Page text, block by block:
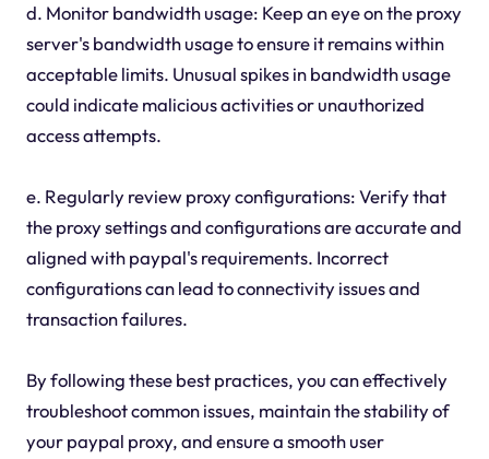
d. Monitor bandwidth usage: Keep an eye on the proxy
server's bandwidth usage to ensure it remains within
acceptable limits. Unusual spikes in bandwidth usage
could indicate malicious activities or unauthorized
access attempts.
e. Regularly review proxy configurations: Verify that
the proxy settings and configurations are accurate and
aligned with paypal's requirements. Incorrect
configurations can lead to connectivity issues and
transaction failures.
By following these best practices, you can effectively
troubleshoot common issues, maintain the stability of
your paypal proxy, and ensure a smooth user